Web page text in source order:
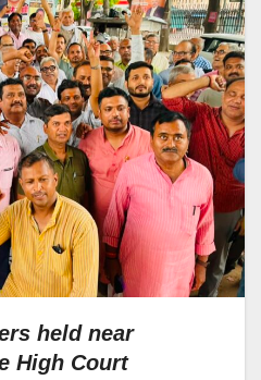
held near
High Court